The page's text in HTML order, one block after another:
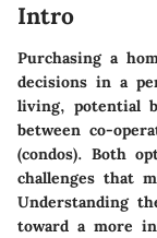
Intro
Purchasing a
decisions in a
living, potential
between co-
(condos). Both
challenges that
Understanding
toward a more